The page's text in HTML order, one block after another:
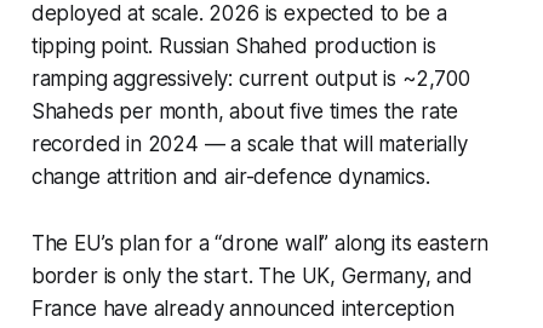
deployed at scale. 2026 is expected to be a
tipping point. Russian Shahed production is
ramping aggressively: current output is ~2,700
Shaheds per month, about five times the rate
recorded in 2024 — a scale that will materially
change attrition and air-defence dynamics.
The EU’s plan for a “drone wall” along its eastern
border is only the start. The UK, Germany, and
France have already announced interception